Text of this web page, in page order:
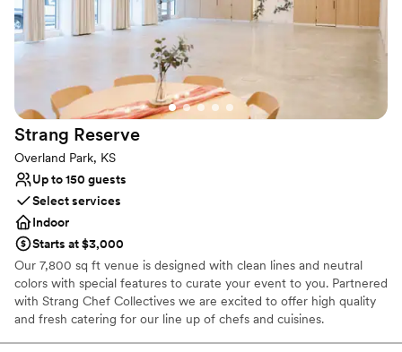
Offers a sense of luxury
Has onsite accommodations
Not wheelchair accessible
Best for events with big guest lists
No dedicated areas for getting ready
Strang Reserve
Overland Park, KS
Up to 150 guests
Select services
Indoor
Starts at $3,000
Our 7,800 sq ft venue is designed with clean lines and neutral
colors with special features to curate your event to you. Partnered
with Strang Chef Collectives we are excited to offer high quality
and fresh catering for our line up of chefs and cuisines.